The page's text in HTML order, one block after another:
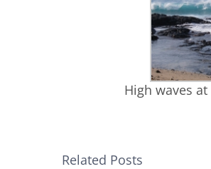
High waves
Related Posts